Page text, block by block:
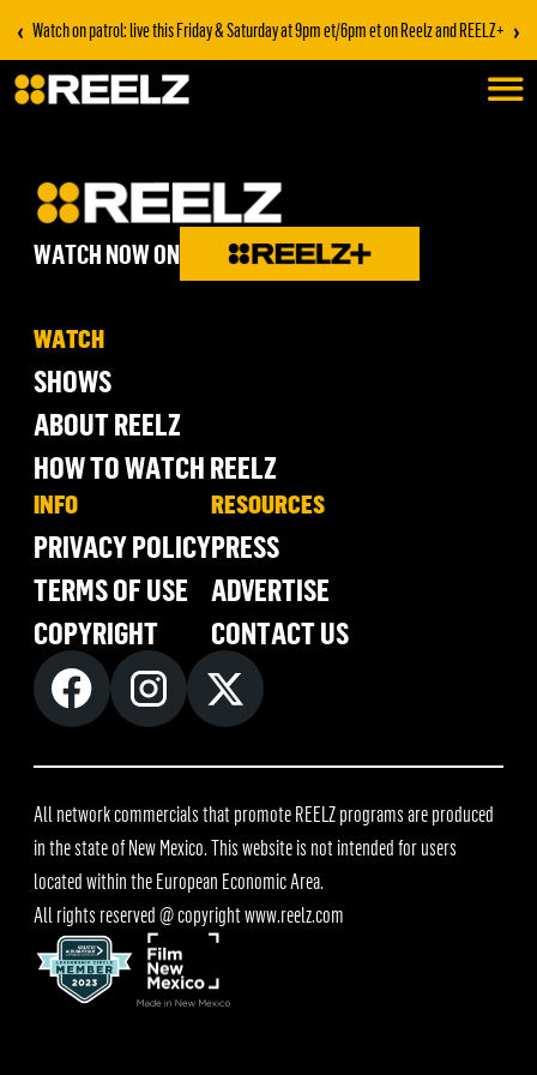
‹ Watch on patrol: live this Friday & Saturday at 9pm et/6pm et on Reelz and REELZ+ ›
WATCH NOW ON
WATCH
SHOWS
ABOUT REELZ
HOW TO WATCH REELZ
INFO
PRIVACY POLICY
TERMS OF USE
COPYRIGHT
RESOURCES
PRESS
ADVERTISE
CONTACT US
All network commercials that promote REELZ programs are produced
in the state of New Mexico. This website is not intended for users
located within the European Economic Area.
All rights reserved @ copyrightwww.reelz.com